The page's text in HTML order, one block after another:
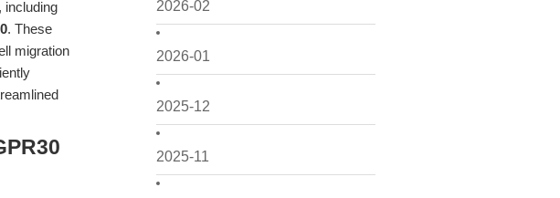
2026-02
2026-01
2025-12
2025-11
including
. These
migration